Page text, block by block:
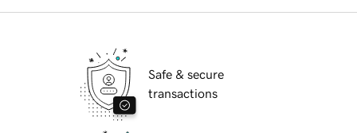
Safe & secure
transactions